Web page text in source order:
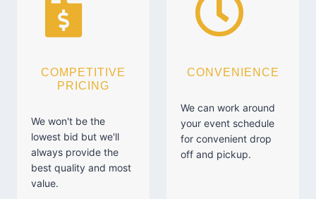
COMPETITIVE
PRICING
We won't be the
lowest bid but we'll
always provide the
best quality and most
value.
CONVENIENCE
We can work around
your event schedule
for convenient drop
off and pickup.